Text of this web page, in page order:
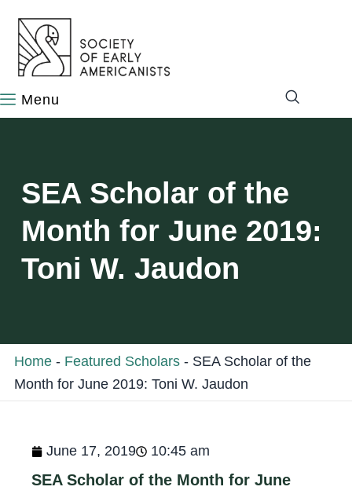
SEA Scholar of the
Month for June 2019:
Toni W. Jaudon
Home - Featured Scholars - SEA Scholar of the
Month for June 2019: Toni W. Jaudon
June 17, 2019 10:45 am
SEA Scholar of the Month for June